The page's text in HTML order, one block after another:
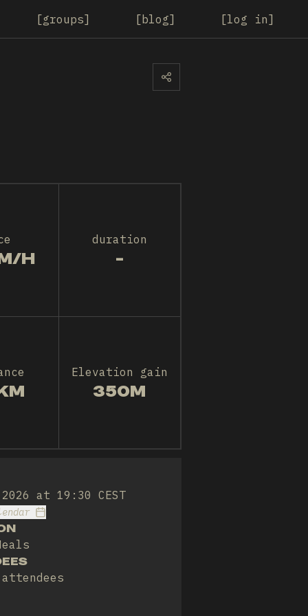
groups blog log in
H
duration
-
Elevation gain
350M
at 19:30 CEST